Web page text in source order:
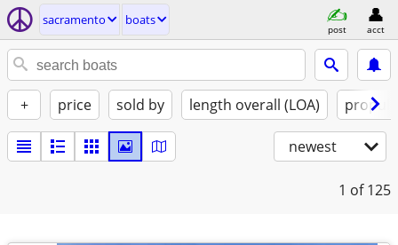
sacramento boats
post acct
+ price sold by length overall (LOA)
newest
1 of 125